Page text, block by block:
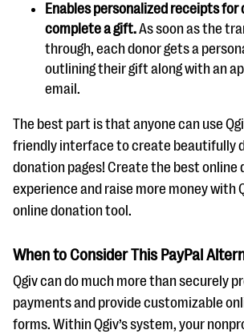
Enables personalized receipts
complete a gift.As soon as the
through, each donor gets a
outlining their gift along with an
email.
The best part is that anyone can use
friendly interface to create beautifully
donation pages! Create the best online
experience and raise more money with
online donation tool.
When to Consider This PayPal
Qgiv can do much more than securely
payments and provide customizable
forms. Within Qgiv’s system, your